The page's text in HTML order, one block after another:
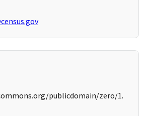
publicdomain/zero/1.